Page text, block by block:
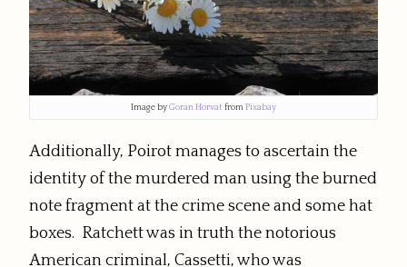
Image byGoran Horvat fromPixabay
Additionally, Poirot manages to ascertain the
identity of the murdered man using the burned
note fragment at the crime scene and some hat
boxes. Ratchett was in truth the notorious
American criminal, Cassetti, who was